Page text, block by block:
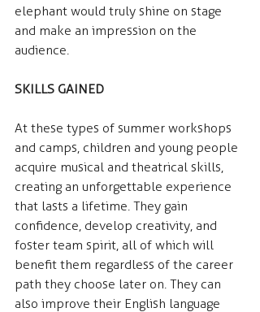
elephant would truly shine on stage
and make an impression on the
audience.
SKILLS GAINED
At these types of summer workshops
and camps, children and young people
acquire musical and theatrical skills,
creating an unforgettable experience
that lasts a lifetime. They gain
confidence, develop creativity, and
foster team spirit, all of which will
benefit them regardless of the career
path they choose later on. They can
also improve their English language